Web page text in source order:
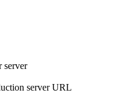
server
server URL